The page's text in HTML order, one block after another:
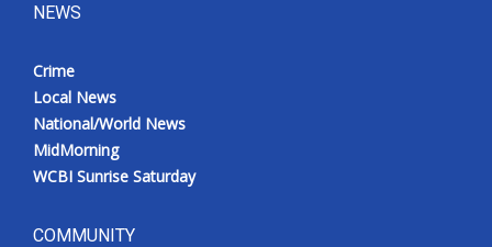
NEWS
Crime
Local News
National/World News
MidMorning
WCBI Sunrise Saturday
COMMUNITY